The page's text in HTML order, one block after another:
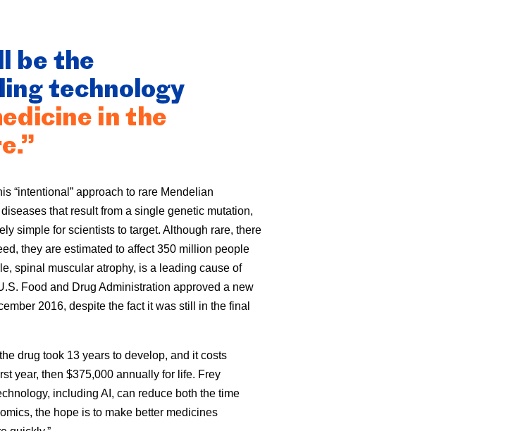
“intentional” approach to rare Mendelian
that result from a single genetic mutation,
simple for scientists to target. Although rare, there
they are estimated to affect 350 million people
spinal muscular atrophy, is a leading cause of
Food and Drug Administration approved a new
2016, despite the fact it was still in the final
drug took 13 years to develop, and it costs
year, then $375,000 annually for life. Frey
including AI, can reduce both the time
the hope is to make better medicines